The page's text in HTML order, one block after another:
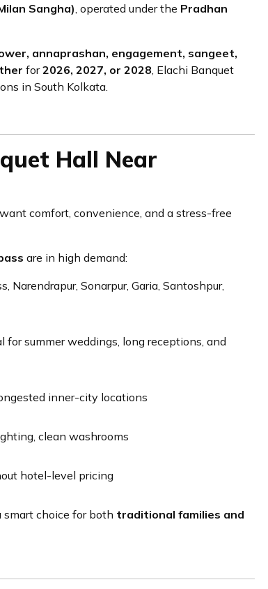
Sangha), operated under the Pradhan
annaprashan, engagement, sangeet,
for2026, 2027, or 2028, Elachi Banquet
in South Kolkata.
Hall Near
comfort, convenience, and a stress-free
are in high demand:
Narendrapur, Sonarpur, Garia, Santoshpur,
summer weddings, long receptions, and
inner-city locations
clean washrooms
hotel-level pricing
choice for both traditional families and